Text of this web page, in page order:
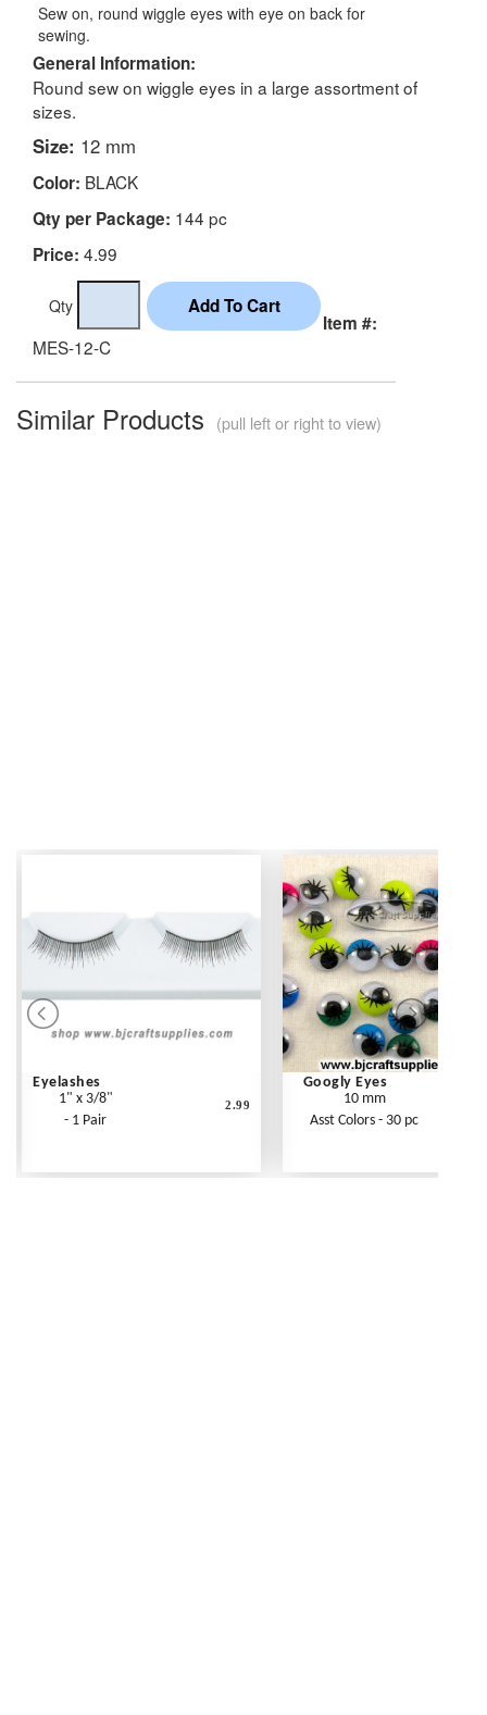
Sew on, round wiggle eyes with eye on back for
sewing.
General Information:
Round sew on wiggle eyes in a large assortment of
sizes.
Size: 12 mm
Color: BLACK
Qty per Package: 144 pc
Price: 4.99
Qty
Item #:
MES-12-C
Similar Products (pull left or right to view)
Eyelashes
1" x 3/8"
- 1 Pair
2.99
Googly Eyes
10 mm
Asst Colors - 30 pc